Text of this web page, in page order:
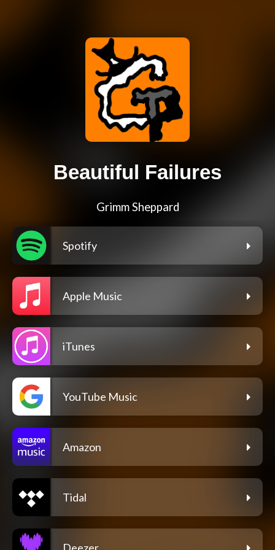
Beautiful Failures
Grimm Sheppard
Spotify
Apple Music
iTunes
YouTube Music
Amazon
Tidal